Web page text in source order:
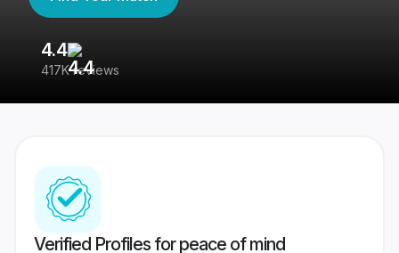
4.4
417K reviews
Verified Profiles for peace of mind